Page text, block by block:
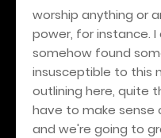
worship anything or
power, for instance.
somehow found
insusceptible to this
outlining here, quite
have to make sense
and we're going to